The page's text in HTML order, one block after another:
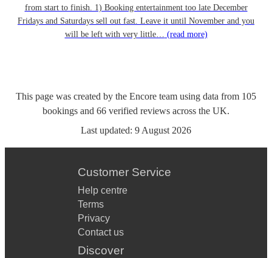
from start to finish. 1) Booking entertainment too late December
Fridays and Saturdays sell out fast. Leave it until November and you
will be left with very little… (read more)
This page was created by the Encore team using data from 105
bookings and 66 verified reviews across the UK.
Last updated: 9 August 2026
Customer Service
Help centre
Terms
Privacy
Contact us
Discover